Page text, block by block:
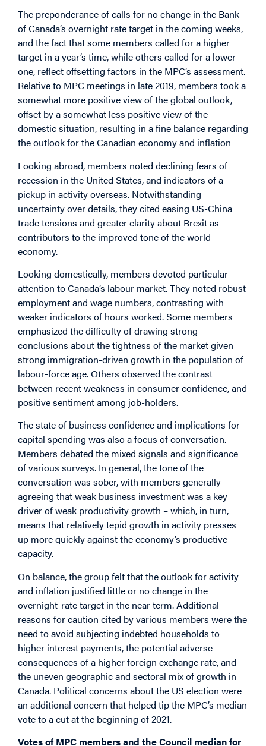
The preponderance of calls for no change in the Bank
of Canada’s overnight rate target in the coming weeks,
and the fact that some members called for a higher
target in a year’s time, while others called for a lower
one, reflect offsetting factors in the MPC’s assessment.
Relative to MPC meetings in late 2019, members took a
somewhat more positive view of the global outlook,
offset by a somewhat less positive view of the
domestic situation, resulting in a fine balance regarding
the outlook for the Canadian economy and inflation
Looking abroad, members noted declining fears of
recession in the United States, and indicators of a
pickup in activity overseas. Notwithstanding
uncertainty over details, they cited easing US-China
trade tensions and greater clarity about Brexit as
contributors to the improved tone of the world
economy.
Looking domestically, members devoted particular
attention to Canada’s labour market. They noted robust
employment and wage numbers, contrasting with
weaker indicators of hours worked. Some members
emphasized the difficulty of drawing strong
conclusions about the tightness of the market given
strong immigration-driven growth in the population of
labour-force age. Others observed the contrast
between recent weakness in consumer confidence, and
positive sentiment among job-holders.
The state of business confidence and implications for
capital spending was also a focus of conversation.
Members debated the mixed signals and significance
of various surveys. In general, the tone of the
conversation was sober, with members generally
agreeing that weak business investment was a key
driver of weak productivity growth – which, in turn,
means that relatively tepid growth in activity presses
up more quickly against the economy’s productive
capacity.
On balance, the group felt that the outlook for activity
and inflation justified little or no change in the
overnight-rate target in the near term. Additional
reasons for caution cited by various members were the
need to avoid subjecting indebted households to
higher interest payments, the potential adverse
consequences of a higher foreign exchange rate, and
the uneven geographic and sectoral mix of growth in
Canada. Political concerns about the US election were
an additional concern that helped tip the MPC’s median
vote to a cut at the beginning of 2021.
Votes of MPC members and the Council median for